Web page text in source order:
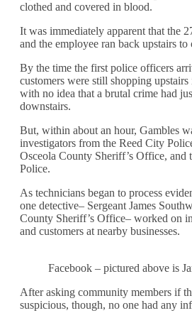
clothed and covered in blood.
It was immediately apparent that the
and the employee ran back upstairs to
By the time the first police officers
customers were still shopping
with no idea that a brutal crime had
downstairs.
But, within about an hour, Gambles
investigators from the Reed City
Osceola County Sheriff’s Office, and
Police.
As technicians began to process
one detective– Sergeant James
County Sheriff’s Office– worked on
and customers at nearby businesses.
Facebook – pictured above is
After asking community members if
suspicious, though, no one had any